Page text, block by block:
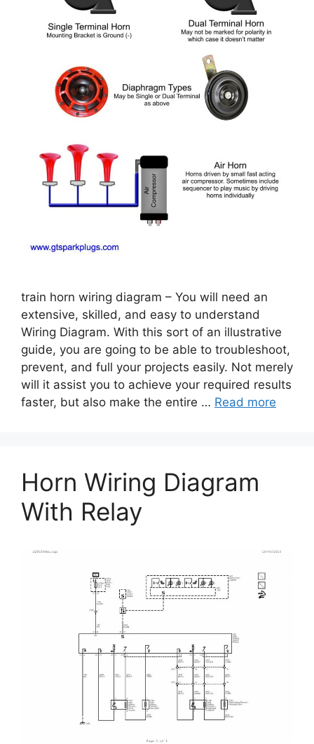
train horn wiring diagram – You will need an
extensive, skilled, and easy to understand
Wiring Diagram. With this sort of an illustrative
guide, you are going to be able to troubleshoot,
prevent, and full your projects easily. Not merely
will it assist you to achieve your required results
faster, but also make the entire … Read more
Horn Wiring Diagram
With Relay